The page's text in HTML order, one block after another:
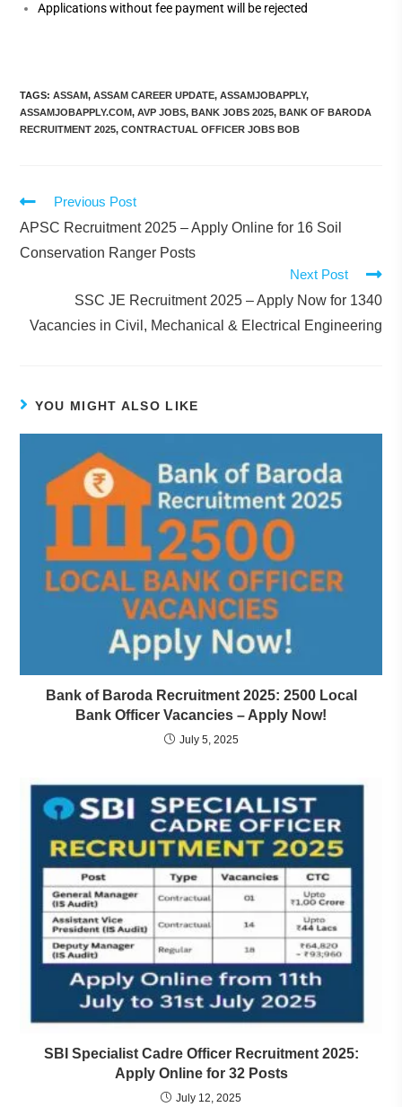
Applications without fee payment will be rejected
TAGS:ASSAM, ASSAM CAREER UPDATE, ASSAMJOBAPPLY,
ASSAMJOBAPPLY.COM, AVP JOBS, BANK JOBS 2025, BANK OF BARODA
RECRUITMENT 2025, CONTRACTUAL OFFICER JOBS BOB
Previous Post
APSC Recruitment 2025 – Apply Online for 16 Soil
Conservation Ranger Posts
Next Post
SSC JE Recruitment 2025 – Apply Now for 1340
Vacancies in Civil, Mechanical & Electrical Engineering
YOU MIGHT ALSO LIKE
Bank of Baroda Recruitment 2025: 2500 Local
Bank Officer Vacancies – Apply Now!
July 5, 2025
SBI Specialist Cadre Officer Recruitment 2025:
Apply Online for 32 Posts
July 12, 2025